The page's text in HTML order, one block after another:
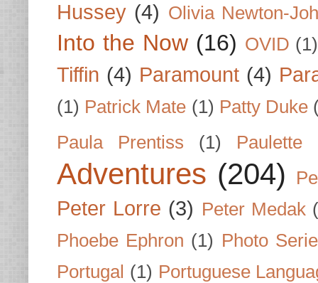
Hussey (4) Olivia Newton-
Into the Now (16) OVID (1)
Tiffin (4) Paramount (4)
(1) Patrick Mate (1) Patty Duke
Paula Prentiss
(1) Paulette
Adventures (204)
Peter Lorre (3) Peter Medak
Phoebe Ephron (1) Photo
Portugal (1) Portuguese